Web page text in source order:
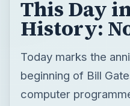
This Day
History:
Today marks the
beginning of Bill
computer